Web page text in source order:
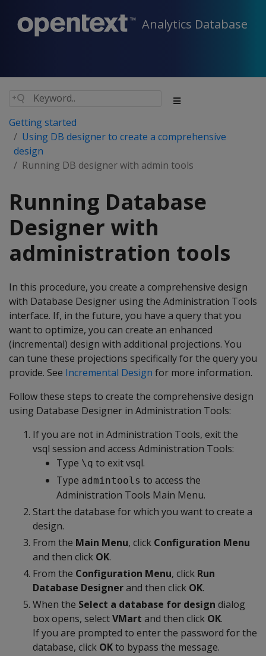
Analytics Database
Getting started
Using DB designer to create a comprehensive
design
Running DB designer with admin tools
Running Database
Designer with
administration tools
In this procedure, you create a comprehensive design
with Database Designer using the Administration Tools
interface. If, in the future, you have a query that you
want to optimize, you can create an enhanced
(incremental) design with additional projections. You
can tune these projections specifically for the query you
provide. See Incremental Design for more information.
Follow these steps to create the comprehensive design
using Database Designer in Administration Tools:
If you are not in Administration Tools, exit the
vsql session and access Administration Tools:
Type \q to exit vsql.
Type admintools to access the
Administration Tools Main Menu.
Start the database for which you want to create a
design.
From the Main Menu, click Configuration Menu
and then click OK.
From the Configuration Menu, click Run
Database Designerand then click OK.
When the Select a database for design dialog
box opens, selectVMart and then click OK.
If you are prompted to enter the password for the
database, click OKto bypass the message.